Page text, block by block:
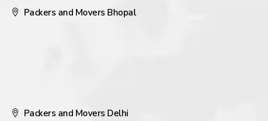
Packers and Movers Bhopal
Packers and Movers Delhi